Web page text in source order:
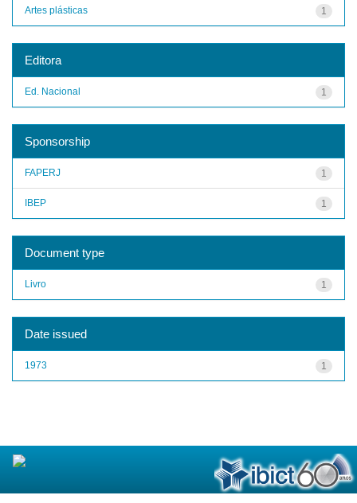
1
Artes plásticas
Editora
1
Ed. Nacional
Sponsorship
1
FAPERJ
1
IBEP
Document type
1
Livro
Date issued
1
1973